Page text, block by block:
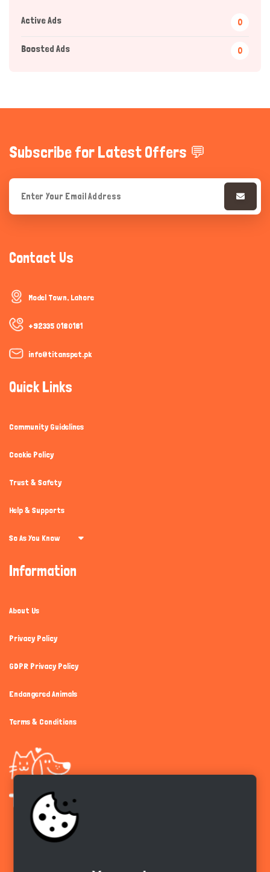
Active Ads 0
Boosted Ads 0
Subscribe for Latest Offers 💬
Contact Us
Model Town, Lahore
+92335 0180181
info@titanspet.pk
Quick Links
Community Guidelines
Cookie Policy
Trust & Safety
Help & Supports
So As You Know
Information
About Us
Privacy Policy
GDPR Privacy Policy
Endangered Animals
Terms & Conditions